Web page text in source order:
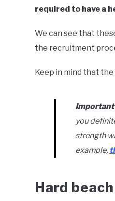
required to have a
We can see that
the recruitment
Keep in mind that
Important
you
strength
example,
Hard